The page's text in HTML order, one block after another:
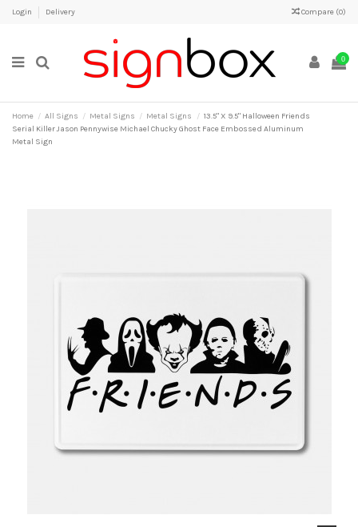
Login Delivery Compare (0)
0
Home All Signs Metal Signs Metal Signs
13.5" X 9.5" Halloween Friends
Serial Killer Jason Pennywise Michael Chucky Ghost Face Embossed Aluminum
Metal Sign